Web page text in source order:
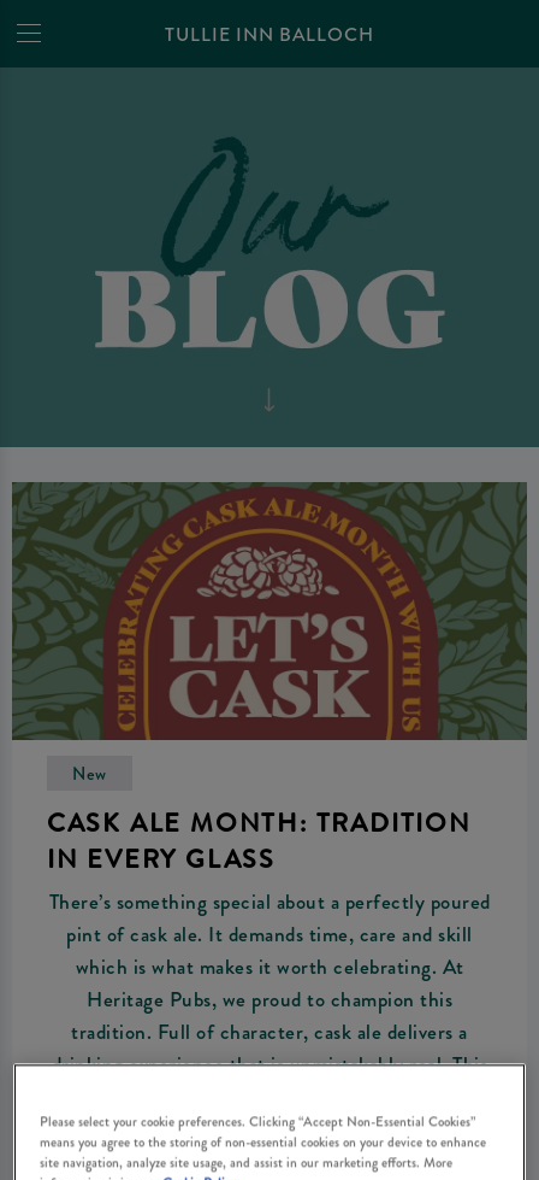
TULLIE INN BALLOCH
New
CASK ALE MONTH: TRADITION
IN EVERY GLASS
There’s something special about a perfectly poured
pint of cask ale. It demands time, care and skill
which is what makes it worth celebrating. At
Heritage Pubs, we proud to champion this
tradition. Full of character, cask ale delivers a
drinking experience that is unmistakably real. This
collector cards that reward your loyalty and great-
value pints through our Cask Club. Enjoy a proper
Please select your cookie preferences. Clicking “Accept Non-Essential Cookies”
means you agree to the storing of non-essential cookies on your device to enhance
site navigation, analyze site usage, and assist in our marketing efforts. More